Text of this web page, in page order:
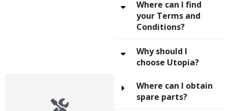
Where can I find
your Terms and
Conditions?
Why should I
choose Utopia?
Where can I obtain
spare parts?